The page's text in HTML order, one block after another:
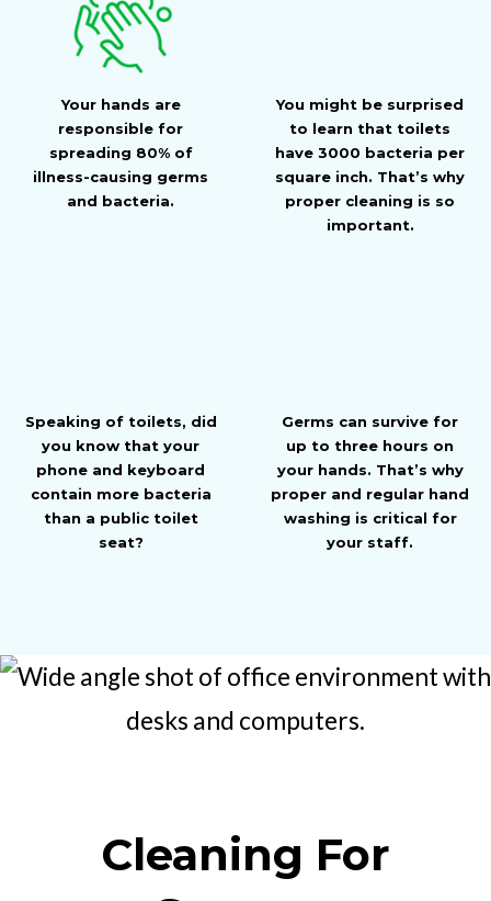
Your hands are
responsible for
spreading 80% of
illness-causing germs
and bacteria.
You might be surprised
to learn that toilets
have 3000 bacteria per
square inch. That’s why
proper cleaning is so
important.
Speaking of toilets, did
you know that your
phone and keyboard
contain more bacteria
than a public toilet
seat?
Germs can survive for
up to three hours on
your hands. That’s why
proper and regular hand
washing is critical for
your staff.
Cleaning For